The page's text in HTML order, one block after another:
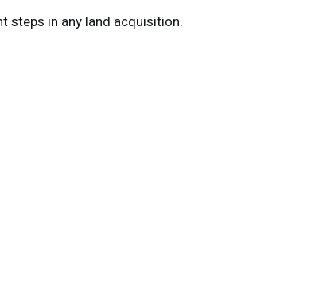
steps in any land acquisition.